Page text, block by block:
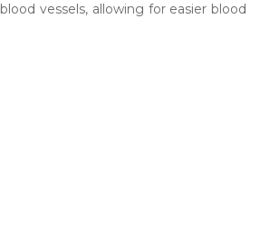
vessels, allowing for easier blood